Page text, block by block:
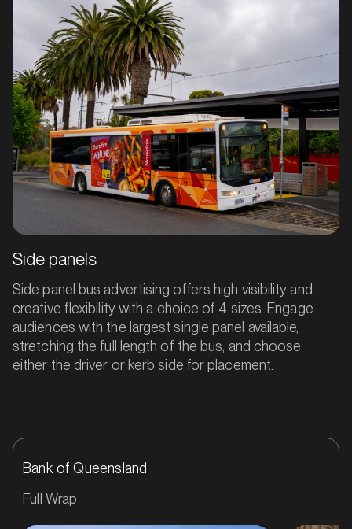
Side panels
Side panel bus advertising offers high visibility and
creative flexibility with a choice of 4 sizes. Engage
audiences with the largest single panel available,
stretching the full length of the bus, and choose
either the driver or kerb side for placement.
Bank of Queensland
Full Wrap